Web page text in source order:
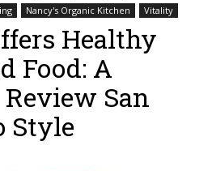
Nancy's Organic Kitchen Vitality
Healthy
Food: A
San
Style